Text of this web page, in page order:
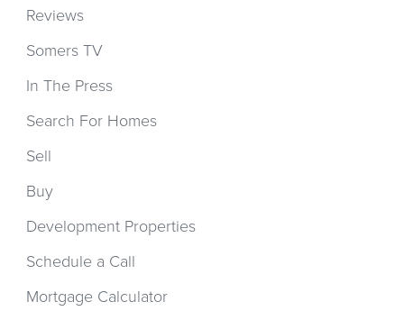
Reviews
Somers TV
In The Press
Search For Homes
Sell
Buy
Development Properties
Schedule a Call
Mortgage Calculator